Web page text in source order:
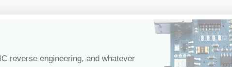
reverse engineering, and whatever